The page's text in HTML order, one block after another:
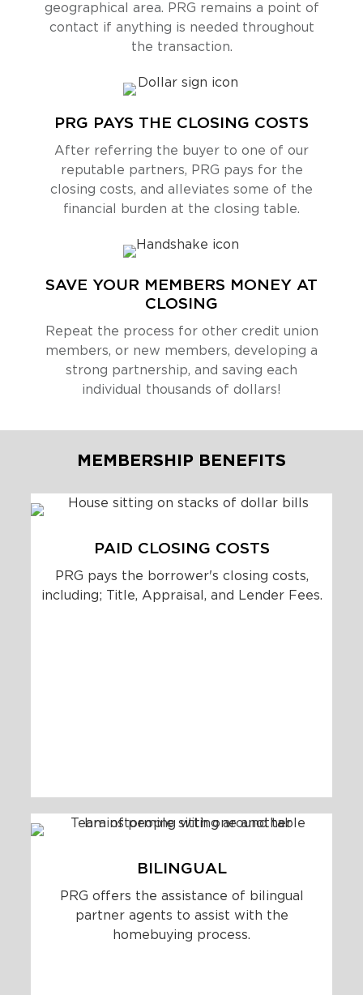
geographical area. PRG remains a point of
contact if anything is needed throughout
the transaction.
PRG PAYS THE CLOSING COSTS
After referring the buyer to one of our
reputable partners, PRG pays for the
closing costs, and alleviates some of the
financial burden at the closing table.
SAVE YOUR MEMBERS MONEY AT
CLOSING
Repeat the process for other credit union
members, or new members, developing a
strong partnership, and saving each
individual thousands of dollars!
MEMBERSHIP BENEFITS
PAID CLOSING COSTS
PRG pays the borrower's closing costs,
including; Title, Appraisal, and Lender Fees.
BILINGUAL
PRG offers the assistance of bilingual
partner agents to assist with the
homebuying process.